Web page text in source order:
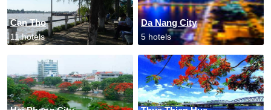
Can Tho
11 hotels
Da Nang City
5 hotels